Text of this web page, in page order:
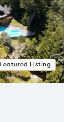
Featured Listing